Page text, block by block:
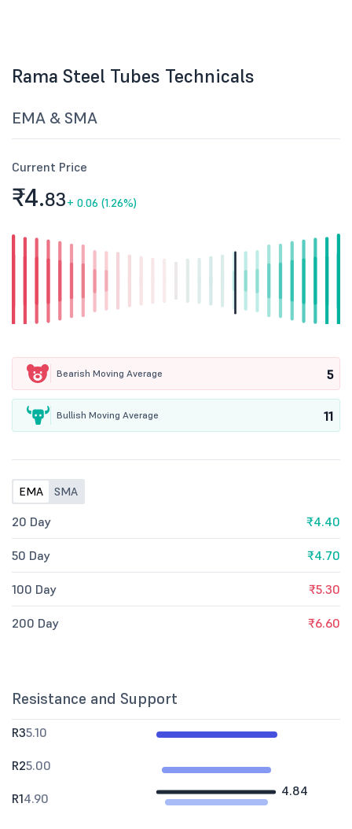
Rama Steel Tubes Technicals
EMA & SMA
Current Price
₹4.83+ 0.06 (1.26%)
Bearish Moving Average 5
Bullish Moving Average 11
EMA SMA
20 Day ₹4.40
50 Day ₹4.70
100 Day ₹5.30
200 Day ₹6.60
Resistance and Support
4.84
R35.10
R25.00
R14.90